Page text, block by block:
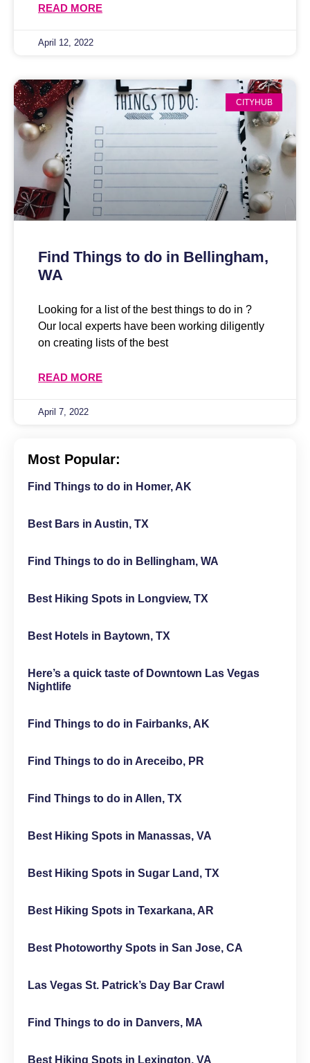
READ MORE
April 12, 2022
CITYHUB
Find Things to do in Bellingham,
WA
Looking for a list of the best things to do in ?
Our local experts have been working diligently
on creating lists of the best
READ MORE
April 7, 2022
Most Popular:
Find Things to do in Homer, AK
Best Bars in Austin, TX
Find Things to do in Bellingham, WA
Best Hiking Spots in Longview, TX
Best Hotels in Baytown, TX
Here’s a quick taste of Downtown Las Vegas
Nightlife
Find Things to do in Fairbanks, AK
Find Things to do in Areceibo, PR
Find Things to do in Allen, TX
Best Hiking Spots in Manassas, VA
Best Hiking Spots in Sugar Land, TX
Best Hiking Spots in Texarkana, AR
Best Photoworthy Spots in San Jose, CA
Las Vegas St. Patrick’s Day Bar Crawl
Find Things to do in Danvers, MA
Best Hiking Spots in Lexington, VA